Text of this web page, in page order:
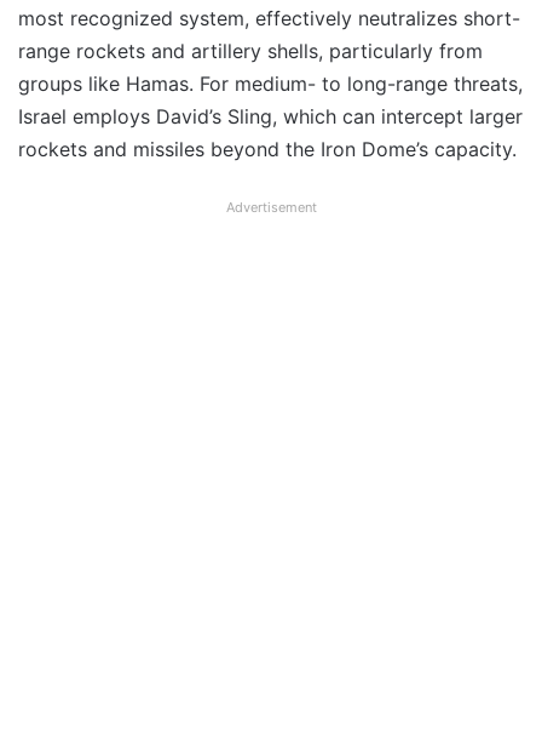
most recognized system, effectively neutralizes short-
range rockets and artillery shells, particularly from
groups like Hamas. For medium- to long-range threats,
Israel employs David’s Sling, which can intercept larger
rockets and missiles beyond the Iron Dome’s capacity.
Advertisement